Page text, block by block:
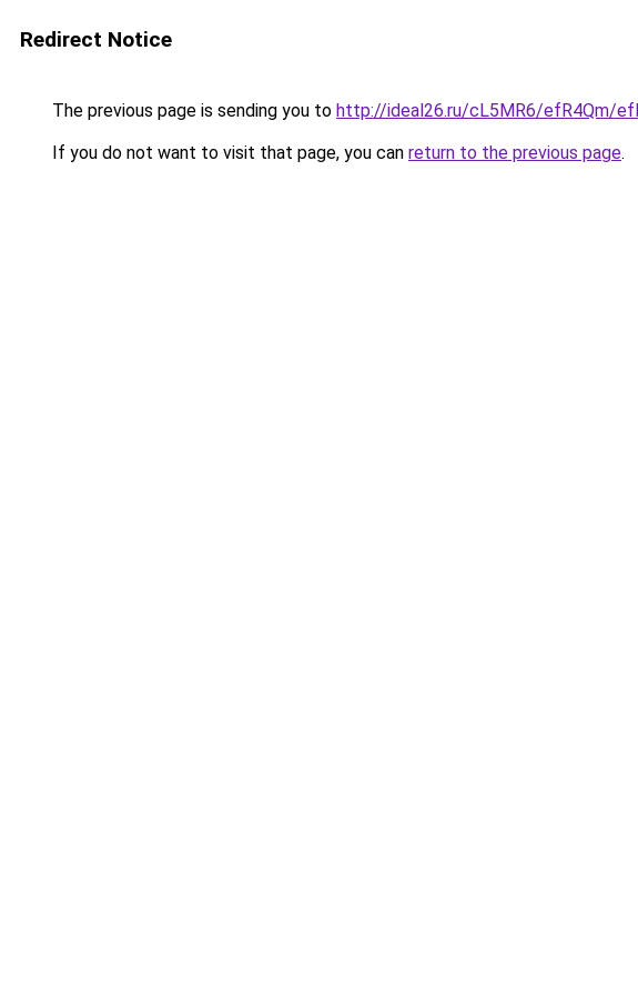
Redirect Notice
The previous page is sending you to http://ideal26.ru/cL5MR6/efR4Qm/
If you do not want to visit that page, you can return to the previous page.